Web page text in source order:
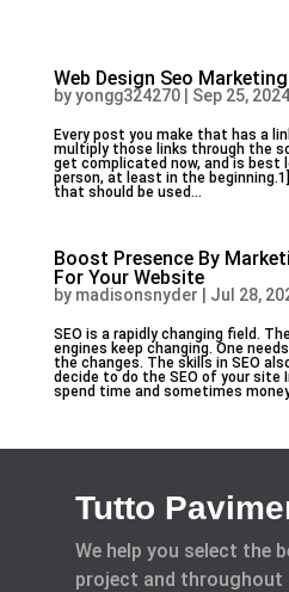
Web Design Seo
byyongg324270| Sep 25, 2024
Every post you make that has a
multiply those links through the
get complicated now, and is best
person, at least in the
that should be used...
Boost Presence By
For Your Website
by madisonsnyder Jul 28,
SEO is a rapidly changing field.
engines keep changing. One
the changes. The skills in SEO
decide to do the SEO of your site
spend time and sometimes
Tutto
We help you select the
project and throughout